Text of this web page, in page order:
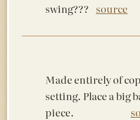
swing??? source
Made entirely of
setting. Place a big
piece.